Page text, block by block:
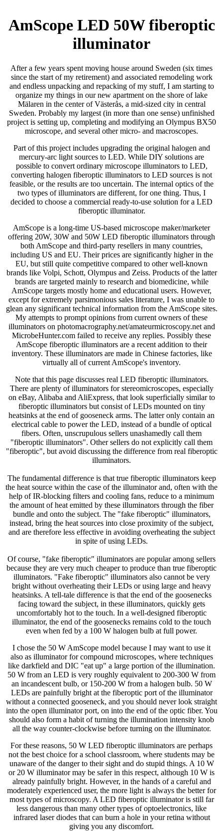
AmScope LED 50W fiberoptic
illuminator
After a few years spent moving house around Sweden (six times
since the start of my retirement) and associated remodeling work
and endless unpacking and repacking of my stuff, I am starting to
organize my things in our new apartment on the shore of lake
Mälaren in the center of Västerås, a mid-sized city in central
Sweden. Probably my largest (in more than one sense) unfinished
project is setting up, completing and modifying an Olympus BX50
microscope, and several other micro- and macroscopes.
Part of this project includes upgrading the original halogen and
mercury-arc light sources to LED. While DIY solutions are
possible to convert ordinary microscope illuminators to LED,
converting halogen fiberoptic illuminators to LED sources is not
feasible, or the results are too uncertain. The internal optics of the
two types of illuminators are different, for one thing. Thus, I
decided to choose a commercial ready-to-use solution for a LED
fiberoptic illuminator.
AmScope is a long-time US-based microscope maker/marketer
offering 20W, 30W and 50W LED fiberoptic illuminators through
both AmScope and third-party resellers in many countries,
including US and EU. Their prices are significantly higher in the
EU, but still quite competitive compared to other well-known
brands like Volpi, Schott, Olympus and Zeiss. Products of the latter
brands are targeted mainly to research and biomedicine, while
AmScope targets mostly home and educational users. However,
except for extremely parsimonious sales literature, I was unable to
glean any significant technical information from the AmScope sites.
My attempts to prompt opinions from current owners of these
illuminators on photomacrography.net/amateurmicroscopy.net and
MicrobeHunter.com failed to receive any replies. Possibly these
AmScope fiberoptic illuminators are a recent addition to their
inventory. These illuminators are made in Chinese factories, like
virtually all of current AmScope's inventory.
Note that this page discusses real LED fiberoptic illuminators.
There are plenty of illuminators for stereomicroscopes, especially
on eBay, Alibaba and AliExpress, that look superficially similar to
fiberoptic illuminators but consist of LEDs mounted on tiny
heatsinks at the end of gooseneck arms. The latter only contain an
electrical cable to power the LED, instead of a bundle of optical
fibers. Often, unscrupulous sellers unashamedly call them
"fiberoptic illuminators". Other sellers do not explicitly call them
"fiberoptic", but avoid discussing the difference from real fiberoptic
illuminators.
The fundamental difference is that true fiberoptic illuminators keep
the heat source within the case of the illuminator and, often with the
help of IR-blocking filters and cooling fans, reduce to a minimum
the amount of heat emitted by these illuminators through the fiber
bundle and onto the subject. The "fake fiberoptic" illuminators,
instead, bring the heat sources into close proximity of the subject,
and are therefore less effective in avoiding overheating the subject
in spite of using LEDs.
Of course, "fake fiberoptic" illuminators are popular among sellers
because they are very much cheaper to produce than true fiberoptic
illuminators. "Fake fiberoptic" illuminators also cannot be very
bright without overheating their LEDs or using large and heavy
heatsinks. A tell-tale difference is that the end of the goosenecks
facing toward the subject, in these illuminators, quickly gets
uncomfortably hot to the touch. In a well-designed fiberoptic
illuminator, the end of the goosenecks remains cold to the touch
even when fed by a 100 W halogen bulb at full power.
I chose the 50 W AmScope model because I may want to use it
also as illuminator for compound microscopes, where techniques
like darkfield and DIC "eat up" a large portion of the illumination.
50 W from an LED is very roughly equivalent to 200-300 W from
an incandescent bulb, or 150-200 W from a halogen bulb. 50 W
LEDs are painfully bright at the fiberoptic port of the illuminator
without a connected gooseneck, and you should never look straight
into the open illuminator port, on into the end of the optic fiber. You
should also form a habit of turning the illumination intensity knob
all the way counter-clockwise before turning on the illuminator.
For these reasons, 50 W LED fiberoptic illuminators are perhaps
not the best choice for a school classroom, where students may be
unaware of the danger to their sight and do stupid things. A 10 W
or 20 W illuminator may be safer in this respect, although 10 W is
already painfully bright. However, in the hands of a careful and
moderately experienced user, the more light is always the better for
most types of microscopy. A LED fiberoptic illuminator is still far
less dangerous than many other types of optoelectronics, like
infrared laser diodes that can burn a hole in your retina without
giving you any discomfort.